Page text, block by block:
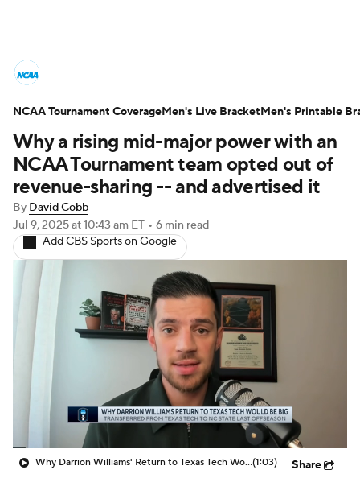
NCAA Tournament Bracket Games
Men's Live Bracket
Men's Printable Bracket Schedule
NIT Bracket Standings
Stats Players
College Basketball Betting
NBA Draft
Prospect Rankings 2026 Top Recruits
2026 Top Classes CBS Sports Classic
Why a rising mid-major power with an
NCAA Tournament team opted out of
revenue-sharing -- and advertised it
By David Cobb
Jul 9, 2025at 10:43 am ET • 6 min read
Add CBS Sports on Google
Why Darrion Williams' Return to Texas Tech Would Be Big(1:03) Share
NCAA Tournament CoverageMen's Live BracketMen's Printable